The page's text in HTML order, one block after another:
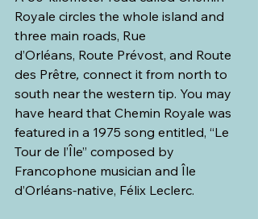
Royale circles the whole island and
three main roads, Rue
d’Orléans, Route Prévost, and Route
des Prêtre, connect it from north to
south near the western tip. You may
have heard that Chemin Royale was
featured in a 1975 song entitled, “Le
Tour de l’Île” composed by
Francophone musician and Île
d’Orléans-native, Félix Leclerc.